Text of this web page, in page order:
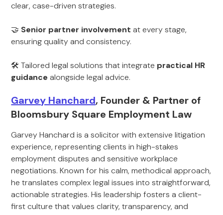
clear, case-driven strategies.
🤝 Senior partner involvement at every stage,
ensuring quality and consistency.
🛠 Tailored legal solutions that integrate practical HR
guidance alongside legal advice.
Garvey Hanchard, Founder & Partner of
Bloomsbury Square Employment Law
Garvey Hanchard is a solicitor with extensive litigation
experience, representing clients in high-stakes
employment disputes and sensitive workplace
negotiations. Known for his calm, methodical approach,
he translates complex legal issues into straightforward,
actionable strategies. His leadership fosters a client-
first culture that values clarity, transparency, and